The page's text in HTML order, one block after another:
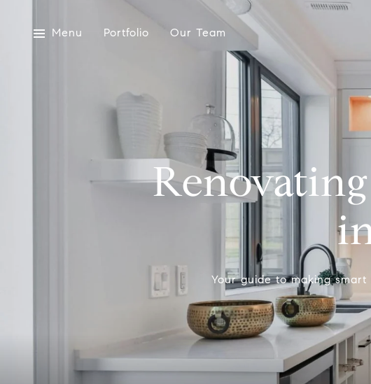
Menu Portfolio Our Team
Your guide to making smart